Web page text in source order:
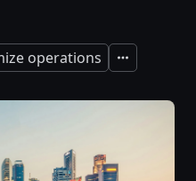
operations Expand